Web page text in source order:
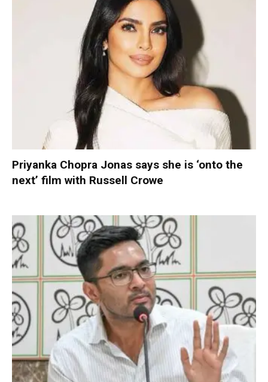
Priyanka Chopra Jonas says she is ‘onto the
next’ film with Russell Crowe